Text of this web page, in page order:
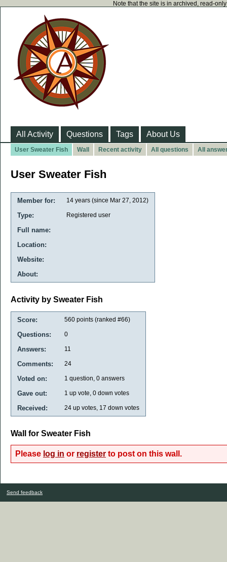
Note that the site is in archived, read-
All Activity Questions Tags About Us
User Sweater Fish Wall Recent activity All questions All
User Sweater Fish
Member for: 14 years (since Mar 27, 2012)
Type: Registered user
Full name:
Location:
Website:
About:
Activity by Sweater Fish
Score: 560 points (ranked #66)
Questions: 0
Answers: 11
Comments: 24
Voted on: 1 question, 0 answers
Gave out: 1 up vote, 0 down votes
Received: 24 up votes, 17 down votes
Wall for Sweater Fish
Please log in or register to post on this wall.
Send feedback